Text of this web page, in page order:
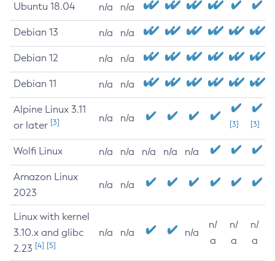
Ubuntu 18.04 n/a n/a
Debian 13 n/a n/a
Debian 12 n/a n/a
Debian 11 n/a n/a
Alpine Linux 3.11
or later [3] n/a n/a
[3] [3]
Wolfi Linux n/a n/a n/a n/a n/a
Amazon Linux
2023
n/a n/a
Linux with kernel
3.10.x and glibc
2.23 [4] [5]
n/a n/a n/a
n/
a
n/
a
n/
a